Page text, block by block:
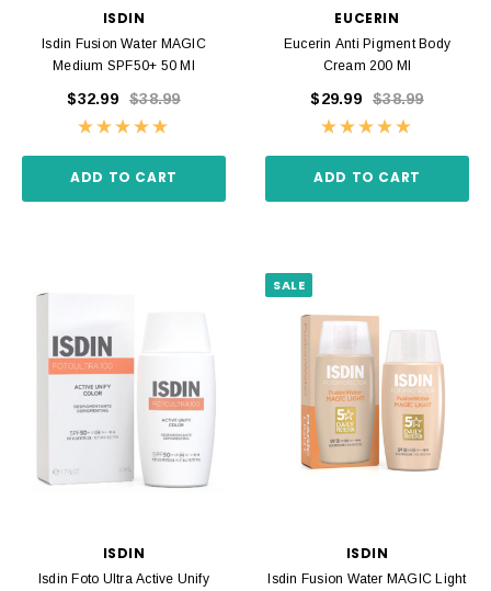
ISDIN
Isdin Fusion Water MAGIC
Medium SPF50+ 50 Ml
$32.99 $38.99
ADD TO CART
EUCERIN
Eucerin Anti Pigment Body
Cream 200 Ml
$29.99 $38.99
ADD TO CART
ISDIN
Isdin Foto Ultra Active Unify
SALE
ISDIN
Isdin Fusion Water MAGIC Light